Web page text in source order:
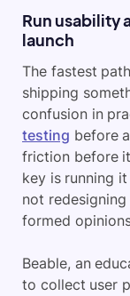
Run usability
launch
The fastest
shipping
confusion in
testing before
friction before
key is running
not
formed
Beable, an
to collect user